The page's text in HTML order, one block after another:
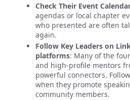
Check Their Event
agendas or local chapter
who presented are often
again.
Follow Key Leaders on
platforms: Many of the
and high-profile mentors
powerful connectors.
when they promote
community members.